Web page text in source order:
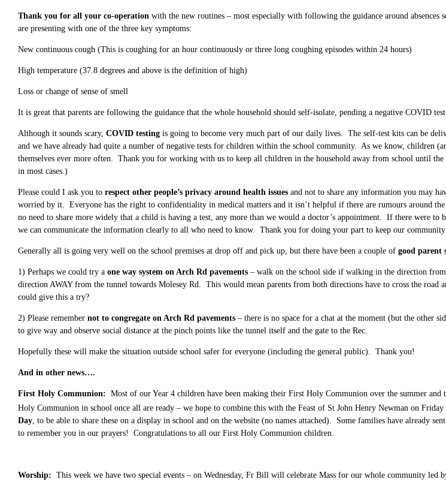
Thank you for all your co-operation with the new routines – most especially with following the guidance around
are presenting with one of the three key symptoms:
New continuous cough (This is coughing for an hour continuously or three long coughing episodes within 24 hours)
High temperature (37.8 degrees and above is the definition of high)
Loss or change of sense of smell
It is great that parents are following the guidance that the whole household should self-isolate, pending a negative COVID
Although it sounds scary, COVID testing is going to become very much part of our daily lives. The self-test kits can be
and we have already had quite a number of negative tests for children within the school community. As we know, children
themselves ever more often. Thank you for working with us to keep all children in the household away from school until
in most cases.)
Please could I ask you to respect other people’s privacy around health issues and not to share any information you may
worried by it. Everyone has the right to confidentiality in medical matters and it isn’t helpful if there are rumours around
no need to share more widely that a child is having a test, any more than we would a doctor’s appointment. If there were
we can communicate the information clearly to all who need to know. Thank you for doing your part to keep our community
Generally all is going very well on the school premises at drop off and pick up, but there have been a couple of good parent
1) Perhaps we could try a one way system on Arch Rd pavements – walk on the school side if walking in the direction
direction AWAY from the tunnel towards Molesey Rd. This would mean parents from both directions have to cross the
could give this a try?
2) Please remember not to congregate on Arch Rd pavements – there is no space for a chat at the moment (but the other
to give way and observe social distance at the pinch points like the tunnel itself and the gate to the Rec.
Hopefully these will make the situation outside school safer for everyone (including the general public). Thank you!
And in other news….
First Holy Communion: Most of our Year 4 children have been making their First Holy Communion over the summer
Holy Communion in school once all are ready – we hope to combine this with the Feast of St John Henry Newman on Friday
Day , to be able to share these on a display in school and on the website (no names attached). Some families have already
to remember you in our prayers! Congratulations to all our First Holy Communion children.
Worship: This week we have two special events – on Wednesday, Fr Bill will celebrate Mass for our whole community led